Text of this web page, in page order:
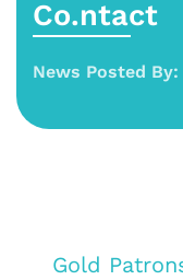
Co.ntact
News Posted By:
Gold